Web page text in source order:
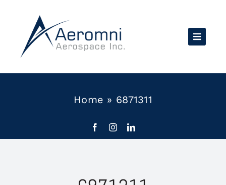
content
Home » 6871311